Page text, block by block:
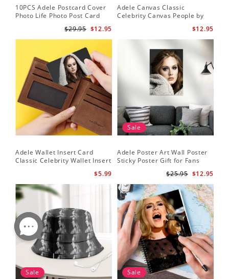
10PCS Adele Postcard Cover
Photo Life Photo Post Card
$12.95
$29.95
Adele Canvas Classic
Celebrity Canvas People by
$12.95
Adele Wallet Insert Card
Classic Celebrity Wallet Insert
$5.99
Sale
Adele Poster Art Wall Poster
Sticky Poster Gift for Fans
$12.95
$25.95
Sale Sale